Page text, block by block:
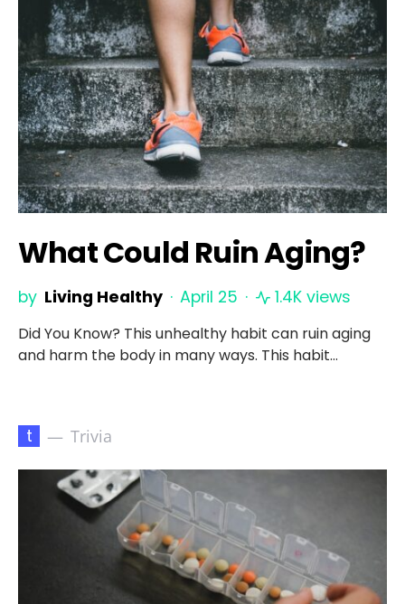
What Could Ruin Aging?
by Living Healthy April 25 1.4K views
Did You Know? This unhealthy habit can ruin aging
and harm the body in many ways. This habit…
t Trivia